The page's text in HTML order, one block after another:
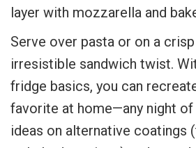
layer with mozzarella and
Serve over pasta or on a
irresistible sandwich twist.
fridge basics, you can
favorite at home—any night of
ideas on alternative coatings